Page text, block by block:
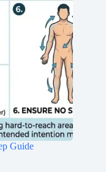
Guide